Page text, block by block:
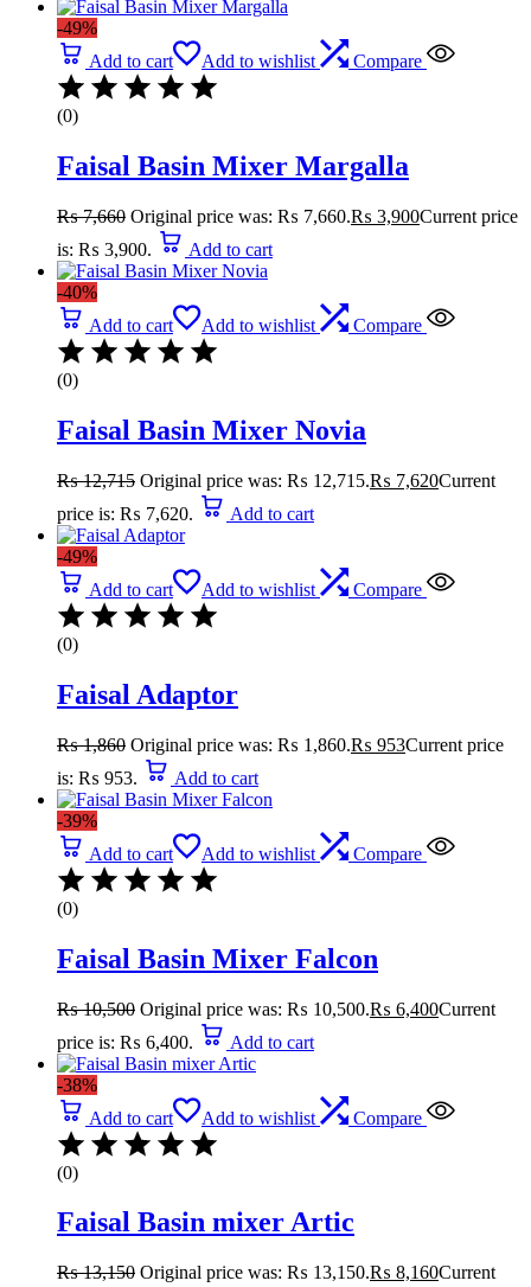
-49%
Add to cart
Add to wishlist Compare
(0)
Faisal Basin Mixer Margalla
₨7,660 Original price was: ₨ 7,660.₨ 3,900Current price
is: ₨ 3,900.
Add to cart
-40%
Add to cart
Add to wishlist Compare
(0)
Faisal Basin Mixer Novia
₨12,715 Original price was: ₨ 12,715.₨ 7,620Current
price is: ₨ 7,620.
Add to cart
-49%
Add to cart
Add to wishlist Compare
(0)
Faisal Adaptor
₨1,860 Original price was: ₨ 1,860.₨ 953Current price
is: ₨ 953.
Add to cart
-39%
Add to cart
Add to wishlist Compare
(0)
Faisal Basin Mixer Falcon
₨10,500 Original price was: ₨ 10,500.₨ 6,400Current
price is: ₨ 6,400.
Add to cart
-38%
Add to cart
Add to wishlist Compare
(0)
Faisal Basin mixer Artic
₨13,150 Original price was: ₨ 13,150.₨ 8,160Current